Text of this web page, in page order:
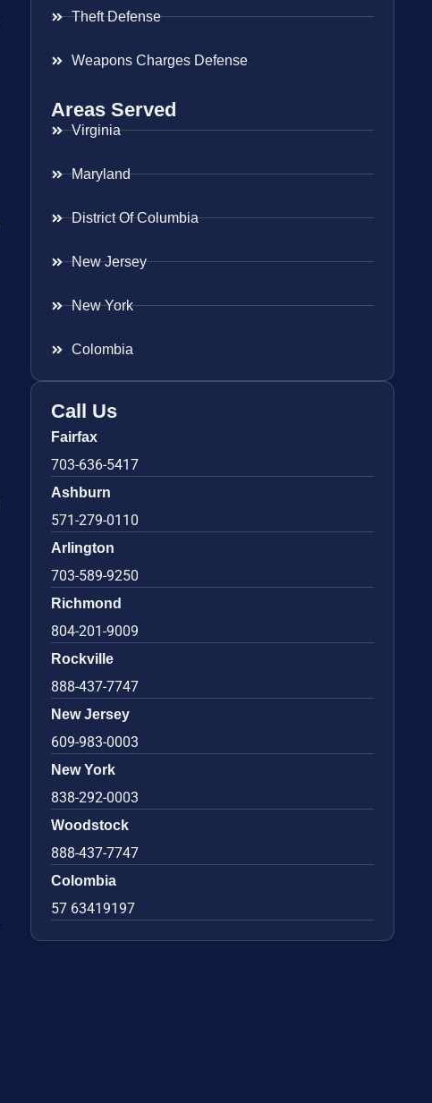
Theft Defense
Weapons Charges Defense
Areas Served
Virginia
Maryland
District Of Columbia
New Jersey
New York
Colombia
Call Us
Fairfax
703-636-5417
Ashburn
571-279-0110
Arlington
703-589-9250
Richmond
804-201-9009
Rockville
888-437-7747
New Jersey
609-983-0003
New York
838-292-0003
Woodstock
888-437-7747
Colombia
57 63419197